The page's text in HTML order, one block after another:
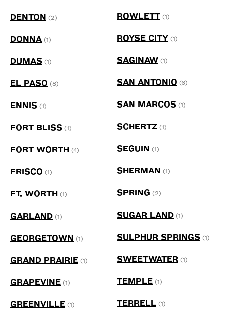
DENTON (2)
DONNA (1)
DUMAS (1)
EL PASO (8)
ENNIS (1)
FORT BLISS (1)
FORT WORTH (4)
FRISCO (1)
FT. WORTH (1)
GARLAND (1)
GEORGETOWN (1)
GRAND PRAIRIE (1)
GRAPEVINE (1)
GREENVILLE (1)
ROWLETT (1)
ROYSE CITY (1)
SAGINAW (1)
SAN ANTONIO (6)
SAN MARCOS (1)
SCHERTZ (1)
SEGUIN (1)
SHERMAN (1)
SPRING (2)
SUGAR LAND (1)
SULPHUR SPRINGS (1)
SWEETWATER (1)
TEMPLE (1)
TERRELL (1)